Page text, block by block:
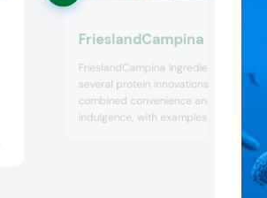
FrieslandCampina
FrieslandCampina Ingredients
several protein innovations at its booth
combined convenience and healthy
indulgence, with examples such as
to-drink and ready-to-mix beverages,
and yogurts. The company noted that
protein continues to “dominate diets,”
consumers are increasingly focused